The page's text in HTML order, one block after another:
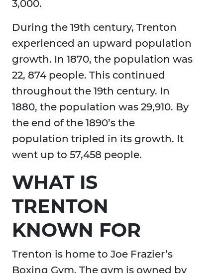
3,000.
During the 19th century, Trenton
experienced an upward population
growth. In 1870, the population was
22, 874 people. This continued
throughout the 19th century. In
1880, the population was 29,910. By
the end of the 1890’s the
population tripled in its growth. It
went up to 57,458 people.
WHAT IS
TRENTON
KNOWN FOR
Trenton is home to Joe Frazier’s
Boxing Gym. The gym is owned by